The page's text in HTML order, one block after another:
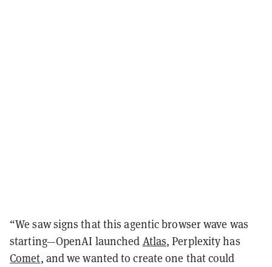
“We saw signs that this agentic browser wave was
starting—OpenAI launched Atlas, Perplexity has
Comet, and we wanted to create one that could